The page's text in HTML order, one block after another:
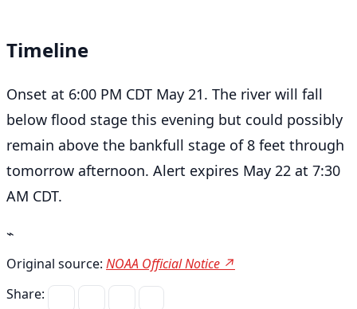
Timeline
Onset at 6:00 PM CDT May 21. The river will fall
below flood stage this evening but could possibly
remain above the bankfull stage of 8 feet through
tomorrow afternoon. Alert expires May 22 at 7:30
AM CDT.
⌁
Original source: NOAA Official Notice ↗
Share: